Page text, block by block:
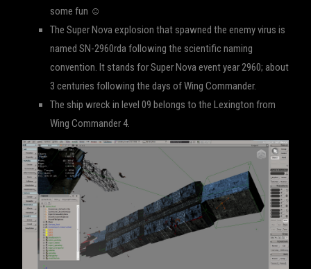
some fun ☺
The Super Nova explosion that spawned the enemy virus is
named SN-2960rda following the scientific naming
convention. It stands for Super Nova event year 2960; about
3 centuries following the days of Wing Commander.
The ship wreck in level 09 belongs to the Lexington from
Wing Commander 4.